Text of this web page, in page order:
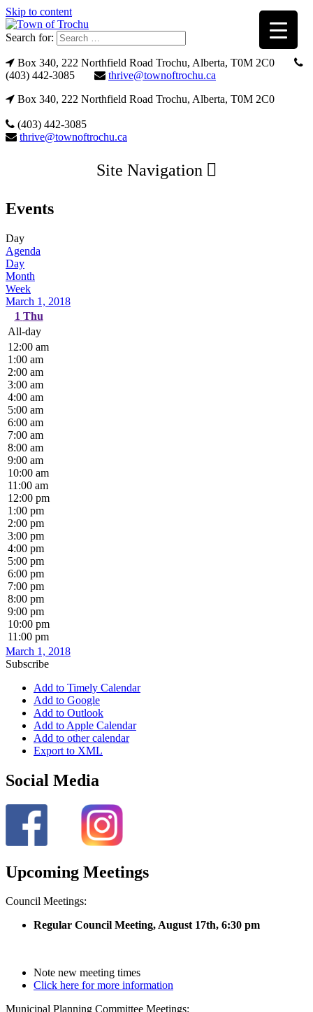
Skip to content
Search for:
Box 340, 222 Northfield Road Trochu, Alberta, T0M 2C0
(403) 442-3085
thrive@townoftrochu.ca
Box 340, 222 Northfield Road Trochu, Alberta, T0M 2C0
(403) 442-3085
thrive@townoftrochu.ca
Site Navigation
Events
Day
Agenda
Day
Month
Week
March 1, 2018
1 Thu
All-day
12:00 am
1:00 am
2:00 am
3:00 am
4:00 am
5:00 am
6:00 am
7:00 am
8:00 am
9:00 am
10:00 am
11:00 am
12:00 pm
1:00 pm
2:00 pm
3:00 pm
4:00 pm
5:00 pm
6:00 pm
7:00 pm
8:00 pm
9:00 pm
10:00 pm
11:00 pm
March 1, 2018
Subscribe
Add to Timely Calendar
Add to Google
Add to Outlook
Add to Apple Calendar
Add to other calendar
Export to XML
Social Media
Upcoming Meetings
Council Meetings:
Regular Council Meeting, August 17th, 6:30 pm
Note new meeting times
Click here for more information
Municipal Planning Committee Meetings: